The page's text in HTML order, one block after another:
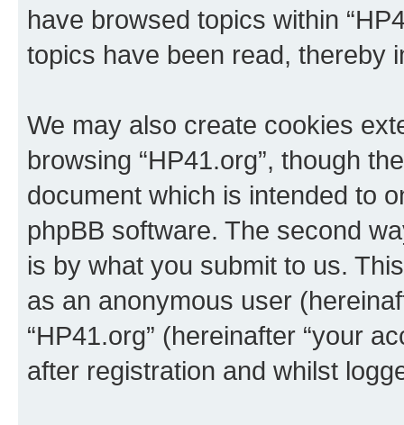
have browsed topics within
topics have been read, thereby
We may also create cookies
browsing “HP41.org”, though
document which is intended to
phpBB software. The second
is by what you submit to us.
as an anonymous user
“HP41.org” (hereinafter “your
after registration and whilst